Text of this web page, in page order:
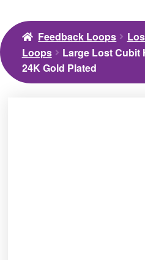
Feedback Loops
Loops
Large Lost Cubit
24K Gold Plated